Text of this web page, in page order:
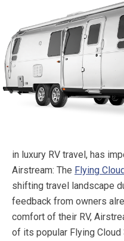
in luxury RV travel, has
Airstream: The Flying
shifting travel landscape
feedback from owners
comfort of their RV,
of its popular Flying Cloud